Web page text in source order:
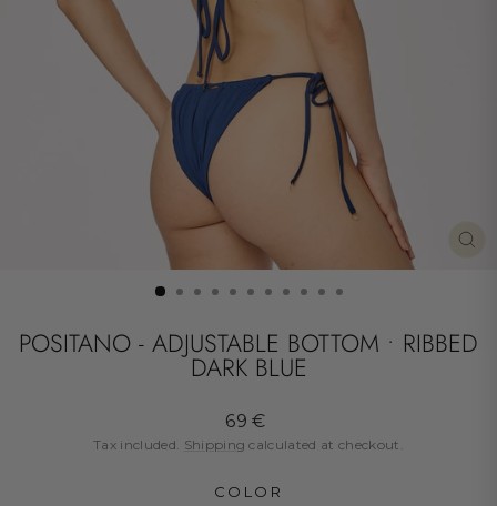
POSITANO - ADJUSTABLE BOTTOM • RIBBED
DARK BLUE
Regular
price
69 €
Tax included. Shipping calculated at checkout.
COLOR